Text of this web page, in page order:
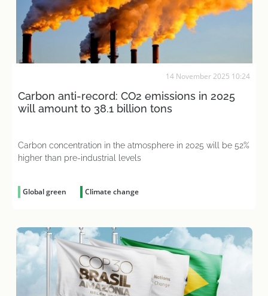
14 November 2025 10:24
Carbon anti-record: CO2 emissions in 2025
will amount to 38.1 billion tons
Carbon concentration in the atmosphere in 2025 will be 52%
higher than pre-industrial levels
Global green Climate change